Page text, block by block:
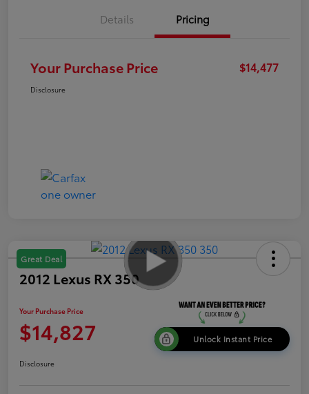
Details Pricing
Your Purchase Price $14,477
Disclosure
Great Deal
2012 Lexus RX 350
Your Purchase Price
$14,827 Unlock Instant Price
Disclosure